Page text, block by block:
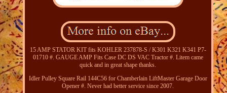
15 AMP STATOR KIT fits KOHLER 237878-S / K301 K321 K341 P7-
01710 #. GAUGE AMP Fits Case DC DS VAC Tractor #. Litem came
quick and in great shape thanks.
Idler Pulley Square Rail 144C56 for Chamberlain LiftMaster Garage Door
Opener #. Never had better service since 2007.